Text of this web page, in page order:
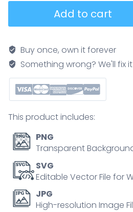
learning
how
to
deal
with
problem
tiny
person
concept
quantity
Add to cart
Buy once, own it forever
Something wrong? We'll fix
This product includes:
PNG
Transparent
SVG
Editable Vector File for
JPG
High-resolution Image